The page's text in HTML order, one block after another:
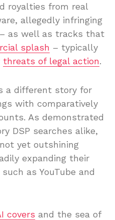
royalties from real
allegedly infringing
as well as tracks that
splash – typically
threats of legal action.
a different story for
with comparatively
As demonstrated
DSP searches alike,
yet outshining
expanding their
as YouTube and
covers and the sea of